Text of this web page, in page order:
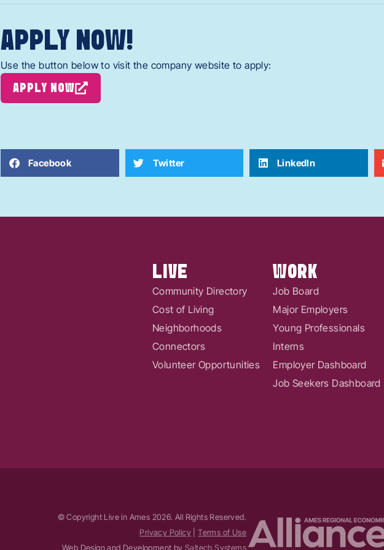
APPLY NOW!
Use the button below to visit the company website to apply:
APPLY NOW
Facebook Twitter LinkedIn
LIVE
Community Directory
Cost of Living
Neighborhoods
Connectors
Volunteer Opportunities
WORK
Job Board
Major Employers
Young Professionals
Interns
Employer Dashboard
Job Seekers Dashboard
© Copyright Live in Ames 2026. All Rights Reserved.
Privacy Policy|Terms of Use
Web Design and Development by Saltech Systems